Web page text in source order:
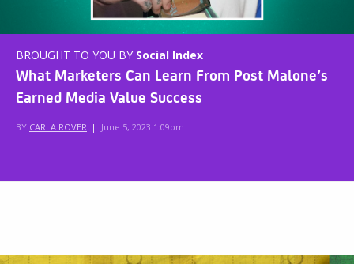
BROUGHT TO YOU BY Social Index
What Marketers Can Learn From Post Malone’s
Earned Media Value Success
BY CARLA ROVER | June 5, 2023 1:09pm